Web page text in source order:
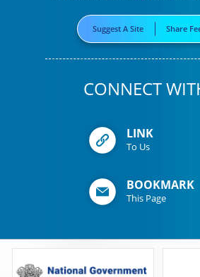
Suggest A Site Share
CONNECT
LINK
To Us
BOOKMARK
This Page